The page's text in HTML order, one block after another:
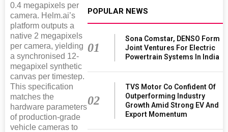
0.4 megapixels per
camera. Helm.ai’s
platform outputs a
native 2 megapixels
per camera, yielding
a synchronised 12-
megapixel synthetic
canvas per timestep.
This specification
matches the
hardware parameters
of production-grade
vehicle cameras to
POPULAR NEWS
01
Sona Comstar, DENSO Form
Joint Ventures For Electric
Powertrain Systems In India
02
TVS Motor Co Confident Of
Outperforming Industry
Growth Amid Strong EV And
Export Momentum